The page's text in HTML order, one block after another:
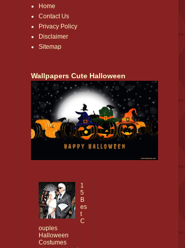
Home
Contact Us
Privacy Policy
Disclaimer
Sitemap
Wallpapers Cute Halloween
1
5
B
es
t
C
ouples
Halloween
Costumes